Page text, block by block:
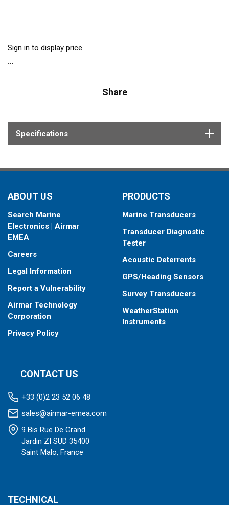
Sign in to display price.
Share
Specifications
ABOUT US
Search Marine
Electronics | Airmar
EMEA
Careers
Legal Information
Report a Vulnerability
Airmar Technology
Corporation
Privacy Policy
PRODUCTS
Marine Transducers
Transducer Diagnostic
Tester
Acoustic Deterrents
GPS/Heading Sensors
Survey Transducers
WeatherStation
Instruments
CONTACT US
+33 (0)2 23 52 06 48
sales@airmar-emea.com
9 Bis Rue De Grand
Jardin ZI SUD 35400
Saint Malo, France
TECHNICAL